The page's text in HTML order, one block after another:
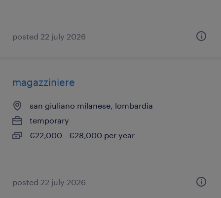
posted 22 july 2026
magazziniere
san giuliano milanese, lombardia
temporary
€22,000 - €28,000 per year
posted 22 july 2026